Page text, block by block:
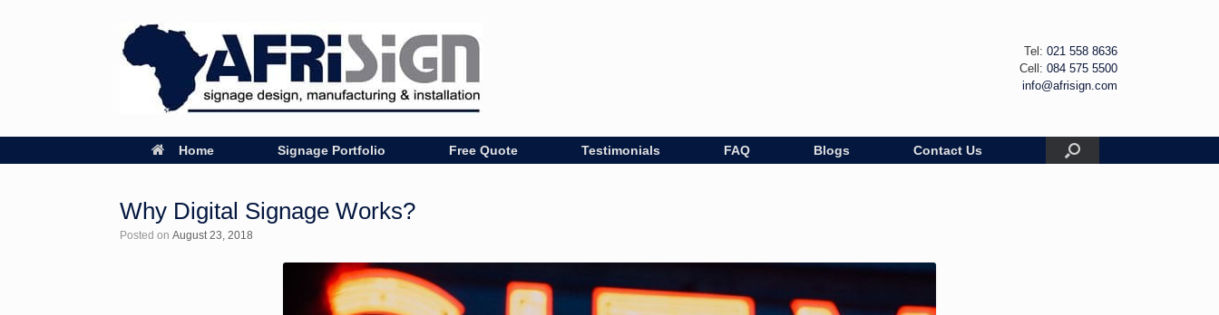
Tel: 021 558 8636
Cell: 084 575 5500
info@afrisign.com
Home Signage Portfolio Free Quote Testimonials FAQ Blogs Contact Us
Why Digital Signage Works?
Posted on August 23, 2018